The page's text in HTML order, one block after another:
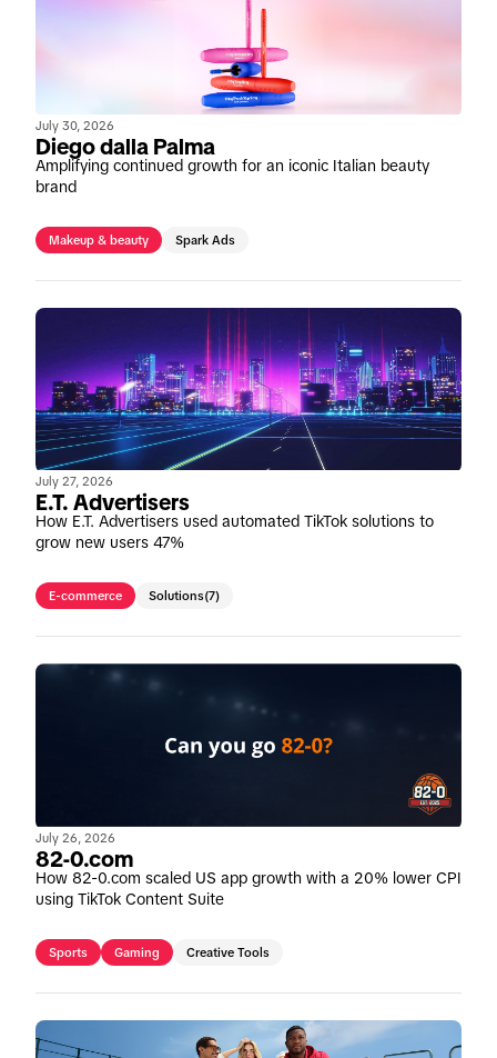
July 30, 2026
Diego dalla Palma
Amplifying continued growth for an iconic Italian beauty
brand
Makeup & beauty Spark Ads
July 27, 2026
E.T. Advertisers
How E.T. Advertisers used automated TikTok solutions to
grow new users 47%
E-commerce Solutions(7)
July 26, 2026
82-0.com
How 82-0.com scaled US app growth with a 20% lower CPI
using TikTok Content Suite
Sports Gaming Creative Tools